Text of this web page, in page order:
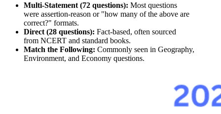
Multi-Statement (72 questions): Most questions
were assertion-reason or "how many of the above are
correct?" formats.
Direct (28 questions): Fact-based, often sourced
from NCERT and standard books.
Match the Following: Commonly seen in Geography,
Environment, and Economy questions.